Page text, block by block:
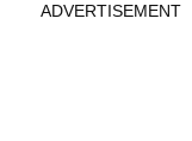
ADVERTISEMENT